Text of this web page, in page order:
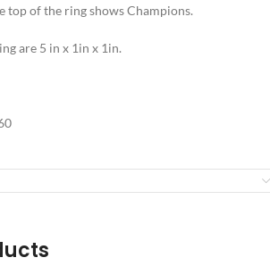
top of the ring shows Champions.
are 5 in x 1in x 1in.